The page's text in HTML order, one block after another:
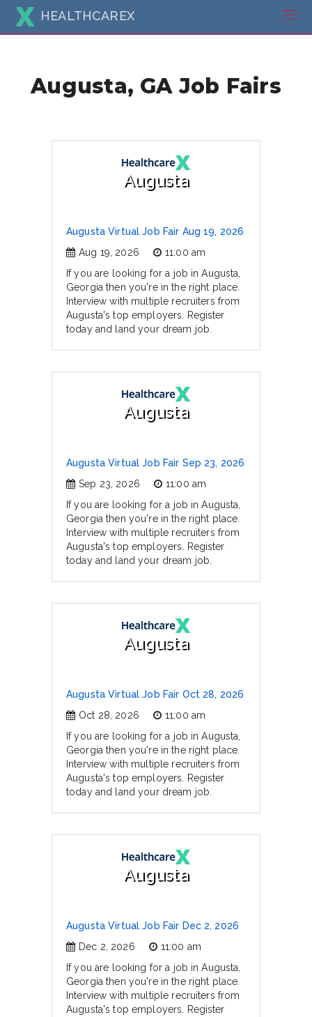
HEALTHCAREX
Augusta, GA Job Fairs
Augusta
Augusta Virtual Job Fair Aug 19, 2026
Aug 19, 2026
11:00 am
If you are looking for a job in Augusta,
Georgia then you're in the right place.
Interview with multiple recruiters from
Augusta's top employers. Register
today and land your dream job.
Augusta
Augusta Virtual Job Fair Sep 23, 2026
Sep 23, 2026
11:00 am
If you are looking for a job in Augusta,
Georgia then you're in the right place.
Interview with multiple recruiters from
Augusta's top employers. Register
today and land your dream job.
Augusta
Augusta Virtual Job Fair Oct 28, 2026
Oct 28, 2026
11:00 am
If you are looking for a job in Augusta,
Georgia then you're in the right place.
Interview with multiple recruiters from
Augusta's top employers. Register
today and land your dream job.
Augusta
Augusta Virtual Job Fair Dec 2, 2026
Dec 2, 2026
11:00 am
If you are looking for a job in Augusta,
Georgia then you're in the right place.
Interview with multiple recruiters from
Augusta's top employers. Register